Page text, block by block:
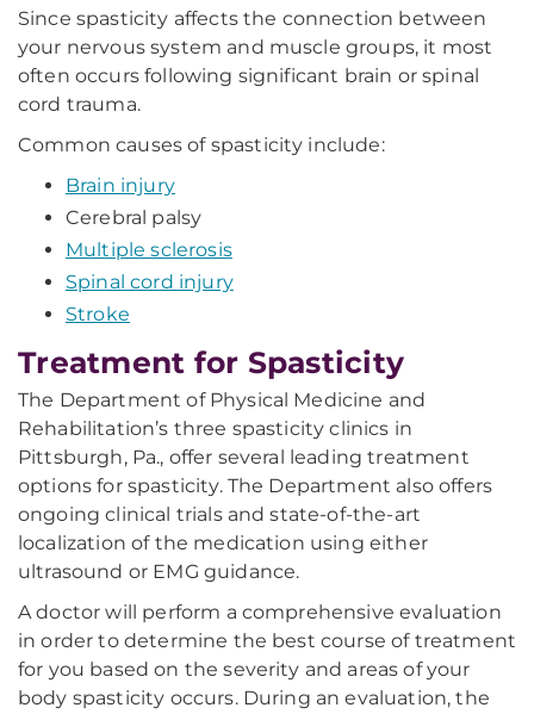
Since spasticity affects the connection between
your nervous system and muscle groups, it most
often occurs following significant brain or spinal
cord trauma.
Common causes of spasticity include:
Brain injury
Cerebral palsy
Multiple sclerosis
Spinal cord injury
Stroke
Treatment for Spasticity
The Department of Physical Medicine and
Rehabilitation’s three spasticity clinics in
Pittsburgh, Pa., offer several leading treatment
options for spasticity. The Department also offers
ongoing clinical trials and state-of-the-art
localization of the medication using either
ultrasound or EMG guidance.
A doctor will perform a comprehensive evaluation
in order to determine the best course of treatment
for you based on the severity and areas of your
body spasticity occurs. During an evaluation, the